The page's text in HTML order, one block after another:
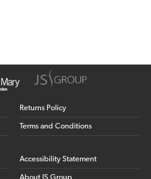
Returns Policy
Terms and Conditions
Accessibility Statement